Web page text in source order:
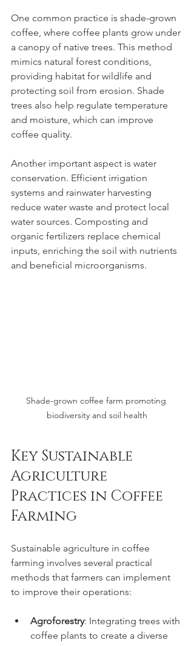
One common practice is shade-grown
coffee, where coffee plants grow under
a canopy of native trees. This method
mimics natural forest conditions,
providing habitat for wildlife and
protecting soil from erosion. Shade
trees also help regulate temperature
and moisture, which can improve
coffee quality.
Another important aspect is water
conservation. Efficient irrigation
systems and rainwater harvesting
reduce water waste and protect local
water sources. Composting and
organic fertilizers replace chemical
inputs, enriching the soil with nutrients
and beneficial microorganisms.
Shade-grown coffee farm promoting
biodiversity and soil health
Key Sustainable
Agriculture
Practices in Coffee
Farming
Sustainable agriculture in coffee
farming involves several practical
methods that farmers can implement
to improve their operations:
Agroforestry: Integrating trees with
coffee plants to create a diverse